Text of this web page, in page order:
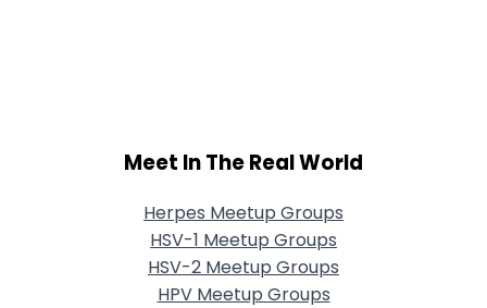
Meet In The Real World
Herpes Meetup Groups
HSV-1 Meetup Groups
HSV-2 Meetup Groups
HPV Meetup Groups